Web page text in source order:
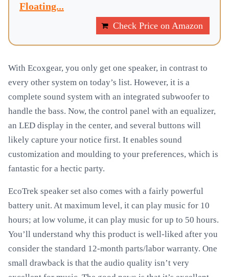
Floating...
Check Price on Amazon
With Ecoxgear, you only get one speaker, in contrast to
every other system on today’s list. However, it is a
complete sound system with an integrated subwoofer to
handle the bass. Now, the control panel with an equalizer,
an LED display in the center, and several buttons will
likely capture your notice first. It enables sound
customization and moulding to your preferences, which is
fantastic for a hectic party.
EcoTrek speaker set also comes with a fairly powerful
battery unit. At maximum level, it can play music for 10
hours; at low volume, it can play music for up to 50 hours.
You’ll understand why this product is well-liked after you
consider the standard 12-month parts/labor warranty. One
small drawback is that the audio quality isn’t very